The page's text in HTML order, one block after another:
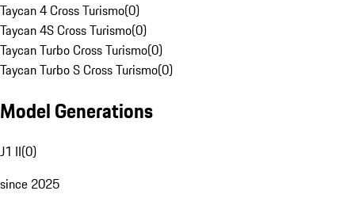
Taycan 4 Cross Turismo(0)
Taycan 4S Cross Turismo(0)
Taycan Turbo Cross Turismo(0)
Taycan Turbo S Cross Turismo(0)
Model Generations
J1 II(0)
since 2025